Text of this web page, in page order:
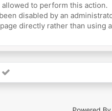
to perform this action.
disabled by an
directly rather than using